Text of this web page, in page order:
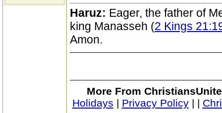
Haruz: Eager, the father of
king Manasseh (2 Kings
Amon.
More From
Holidays | Privacy Policy| |